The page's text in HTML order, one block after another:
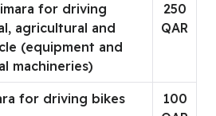
for driving
agricultural and
(equipment and
machineries)
250
QAR
for driving bikes
100